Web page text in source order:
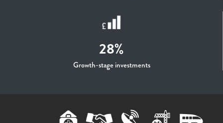
28%
Growth-stage investments